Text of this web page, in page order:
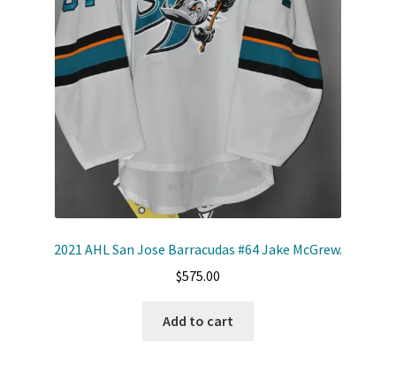
Trading Cards
2021 AHL San Jose Barracudas #64 Jake McGrew.
$575.00
Add to cart